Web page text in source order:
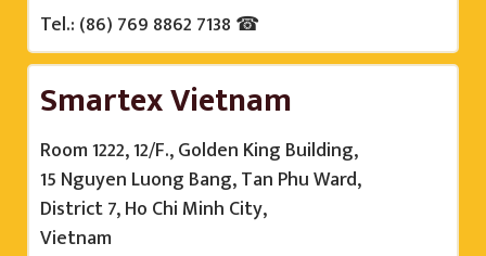
Tel.: (86) 769 8862 7138 ☎
Smartex Vietnam
Room 1222, 12/F., Golden King Building,
15 Nguyen Luong Bang, Tan Phu Ward,
District 7, Ho Chi Minh City,
Vietnam